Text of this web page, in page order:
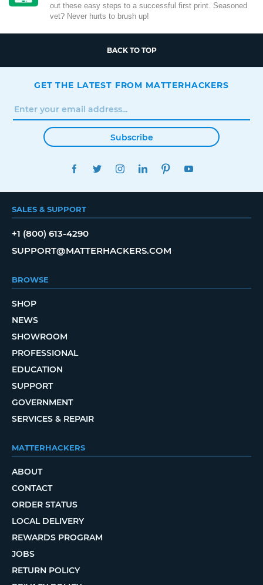
out these easy steps to a successful first print. Seasoned
vet? Never hurts to brush up!
BACK TO TOP
GET THE LATEST FROM MATTERHACKERS
Subscribe
FACEBOOKTWITTERINSTAGRAMLINKEDINPINTEREST
SALES & SUPPORT
+1 (800) 613-4290
SUPPORT@MATTERHACKERS.COM
BROWSE
SHOP
NEWS
SHOWROOM
PROFESSIONAL
EDUCATION
SUPPORT
GOVERNMENT
SERVICES & REPAIR
MATTERHACKERS
ABOUT
CONTACT
ORDER STATUS
LOCAL DELIVERY
REWARDS PROGRAM
JOBS
RETURN POLICY